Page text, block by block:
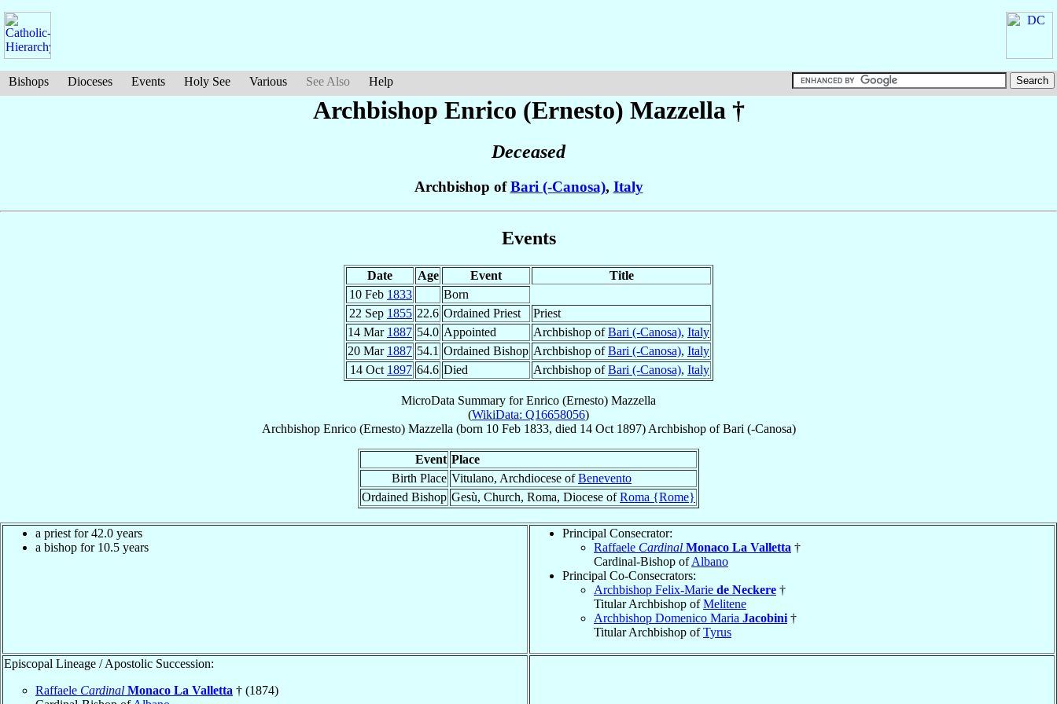
Bishops Dioceses Events Holy See Various See Also Help
Archbishop Enrico (Ernesto) Mazzella †
Deceased
Archbishop ofBari (-Canosa), Italy
Events
Date Age Event
Title
10 Feb 1833
Born
22 Sep 1855 22.6 Ordained Priest
Priest
14 Mar 1887 54.0 Appointed Archbishop ofBari (-Canosa), Italy
20 Mar 1887 54.1 Ordained Bishop Archbishop ofBari (-Canosa), Italy
14 Oct 1897 64.6 Died Archbishop ofBari (-Canosa), Italy
MicroData Summary forEnrico (Ernesto) Mazzella
(WikiData: Q16658056)
Archbishop Enrico (Ernesto) Mazzella (born 10 Feb 1833, died 14 Oct 1897) ArchbishopofBari (-Canosa)
Event Place
Birth Place Vitulano, Archdiocese ofBenevento
Ordained Bishop Gesù, Church, Roma, Diocese ofRoma {Rome}
a priest for 42.0 years
a bishop for 10.5 years
Principal Consecrator:
Raffaele Cardinal Monaco La Valletta †
Cardinal-Bishop ofAlbano
Principal Co-Consecrators:
Archbishop Felix-Marie de Neckere †
Titular Archbishop ofMelitene
Archbishop Domenico Maria Jacobini †
Titular Archbishop ofTyrus
Episcopal Lineage / Apostolic Succession:
Raffaele Cardinal Monaco La Valletta † (1874)